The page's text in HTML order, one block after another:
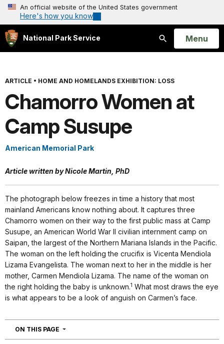
An official website of the United States government
Here's how you know
National Park Service
Search
Open
Menu
ARTICLE • HOME AND HOMELANDS EXHIBITION: LOSS
Chamorro Women at
Camp Susupe
American Memorial Park
Article written by Nicole Martin, PhD
The photograph below freezes in time a history that most
mainland Americans know nothing about. It captures three
Chamorro women on their way to the first public mass at Camp
Susupe, an American World War II civilian internment camp on
Saipan, the largest of the Northern Mariana Islands in the Pacific.
The woman on the left holding the crucifix is Vicenta Mendiola
Lizama Evangelista. The woman next to her in the middle is her
mother, Carmen Mendiola Lizama. The name of the woman on
the right holding the baby is unknown.1 What most draws the eye
is what appears to be a look of anguish on Carmen’s face.
ON THIS PAGE NAVIGATION